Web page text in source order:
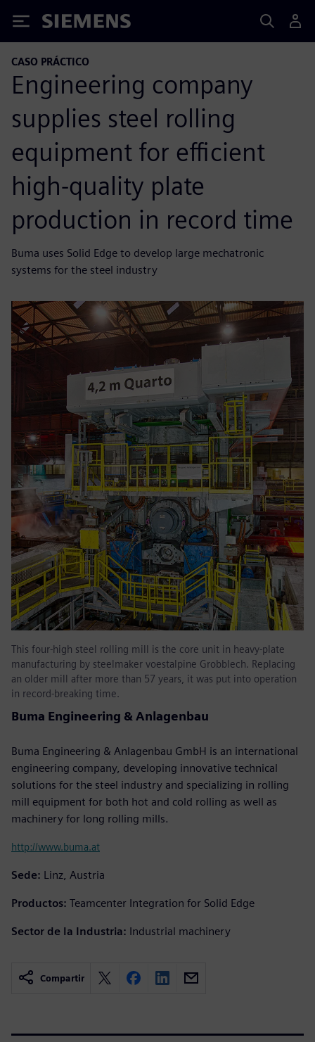
Siemens
CASO PRÁCTICO
Engineering company
supplies steel rolling
equipment for efficient
high-quality plate
production in record time
Buma uses Solid Edge to develop large mechatronic
systems for the steel industry
This four-high steel rolling mill is the core unit in heavy-plate
manufacturing by steelmaker voestalpine Grobblech. Replacing
an older mill after more than 57 years, it was put into operation
in record-breaking time.
Buma Engineering & Anlagenbau
Buma Engineering & Anlagenbau GmbH is an international
engineering company, developing innovative technical
solutions for the steel industry and specializing in rolling
mill equipment for both hot and cold rolling as well as
machinery for long rolling mills.
http://www.buma.at
Sede: Linz, Austria
Productos: Teamcenter Integration for Solid Edge
Sector de la Industria: Industrial machinery
Compartir